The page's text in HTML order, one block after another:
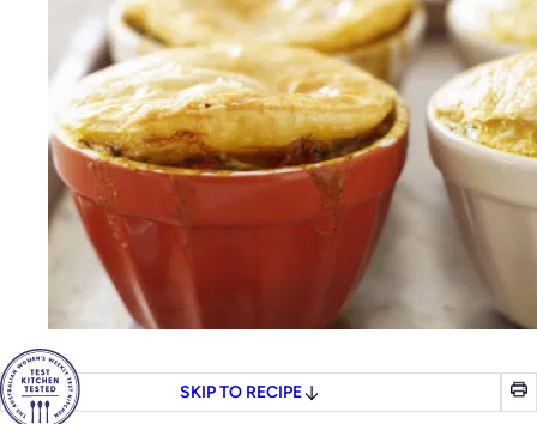
SKIP TO RECIPE